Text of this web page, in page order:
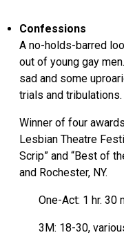
Confessions
A no-holds-barred
out of young gay
sad and some
trials and tribulations.
Winner of four
Lesbian Theatre
Scrip” and “Best of
and Rochester, NY.
One-Act: 1 hr. 30
3M: 18-30,